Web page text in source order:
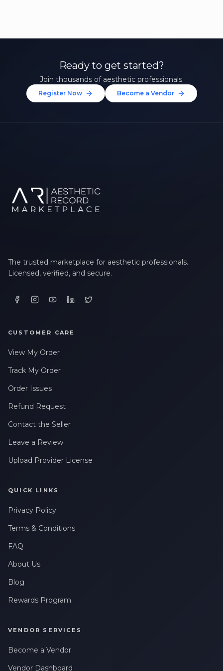
Ready to get started?
Join thousands of aesthetic professionals.
Register Now Become a Vendor
The trusted marketplace for aesthetic professionals.
Licensed, verified, and secure.
CUSTOMER CARE
View My Order
Track My Order
Order Issues
Refund Request
Contact the Seller
Leave a Review
Upload Provider License
QUICK LINKS
Privacy Policy
Terms & Conditions
FAQ
About Us
Blog
Rewards Program
VENDOR SERVICES
Become a Vendor
Vendor Dashboard